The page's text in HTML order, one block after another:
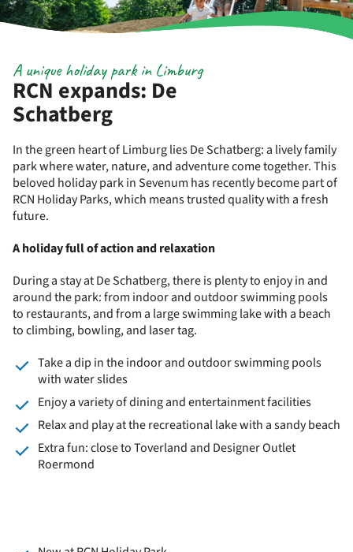
RCN expands: De
Schatberg
A unique holiday park in Limburg
In the green heart of Limburg lies De Schatberg: a lively family
park where water, nature, and adventure come together. This
beloved holiday park in Sevenum has recently become part of
RCN Holiday Parks, which means trusted quality with a fresh
future.
A holiday full of action and relaxation
During a stay at De Schatberg, there is plenty to enjoy in and
around the park: from indoor and outdoor swimming pools
to restaurants, and from a large swimming lake with a beach
to climbing, bowling, and laser tag.
Take a dip in the indoor and outdoor swimming pools
with water slides
Enjoy a variety of dining and entertainment facilities
Relax and play at the recreational lake with a sandy beach
Extra fun: close to Toverland and Designer Outlet
Roermond